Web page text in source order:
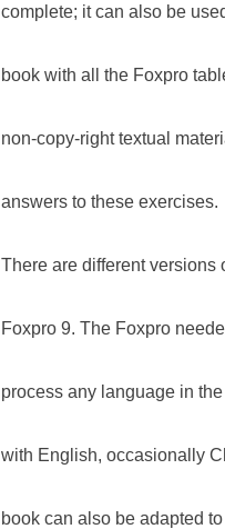
complete; it can also be
book with all the Foxpro
non-copy-right textual
answers to these exercises.
There are different versions
Foxpro 9. The Foxpro
process any language in
with English, occasionally
book can also be adapted